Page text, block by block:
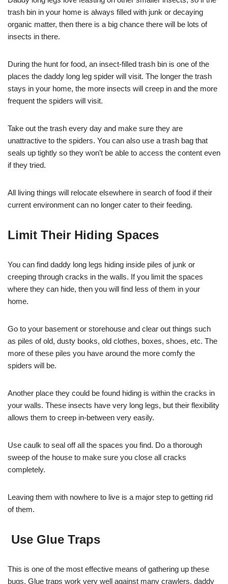
trash bin in your home is always filled with junk or decaying
organic matter, then there is a big chance there will be lots of
insects in there.
During the hunt for food, an insect-filled trash bin is one of the
places the daddy long leg spider will visit. The longer the trash
stays in your home, the more insects will creep in and the more
frequent the spiders will visit.
Take out the trash every day and make sure they are
unattractive to the spiders. You can also use a trash bag that
seals up tightly so they won’t be able to access the content even
if they tried.
All living things will relocate elsewhere in search of food if their
current environment can no longer cater to their feeding.
Limit Their Hiding Spaces
You can find daddy long legs hiding inside piles of junk or
creeping through cracks in the walls. If you limit the spaces
where they can hide, then you will find less of them in your
home.
Go to your basement or storehouse and clear out things such
as piles of old, dusty books, old clothes, boxes, shoes, etc. The
more of these piles you have around the more comfy the
spiders will be.
Another place they could be found hiding is within the cracks in
your walls. These insects have very long legs, but their flexibility
allows them to creep in-between very easily.
Use caulk to seal off all the spaces you find. Do a thorough
sweep of the house to make sure you close all cracks
completely.
Leaving them with nowhere to live is a major step to getting rid
of them.
Use Glue Traps
This is one of the most effective means of gathering up these
bugs. Glue traps work very well against many crawlers, daddy